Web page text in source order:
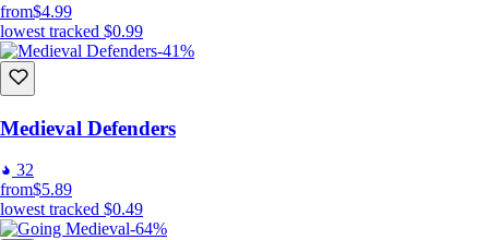
from$4.99
lowest tracked $0.99
-41%
Medieval Defenders
32
from$5.89
lowest tracked $0.49
-64%